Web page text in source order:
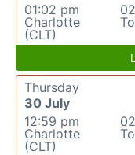
01:02 pm
Charlotte
(CLT)
Thursday
30 July
12:59 pm
Charlotte
(CLT)